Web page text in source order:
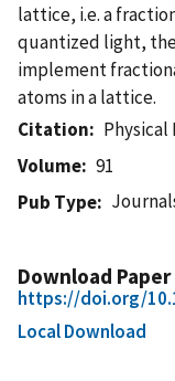
lattice, i.e. a
quantized light,
implement
atoms in a lattice.
Citation
Physical
Volume
91
Pub Type
Download Paper
https://doi.org/
Local Download